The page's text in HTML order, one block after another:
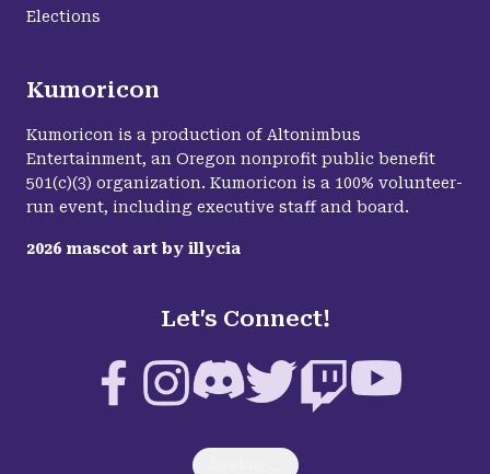
Kumoricon
Kumoricon is a production of Altonimbus
Entertainment, an Oregon nonprofit public benefit
501(c)(3) organization. Kumoricon is a 100% volunteer-
run event, including executive staff and board.
2026 mascot art by illycia
Elections
Let's Connect!
FacebookInstagram
DiscordTwitterTwitchYouTube